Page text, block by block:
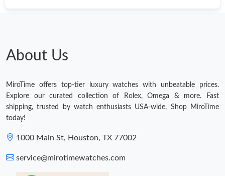
About Us
MiroTime offers top-tier luxury watches with unbeatable prices.
Explore our curated collection of Rolex, Omega & more. Fast
shipping, trusted by watch enthusiasts USA-wide. Shop MiroTime
today!
1000 Main St, Houston, TX 77002
service@mirotimewatches.com